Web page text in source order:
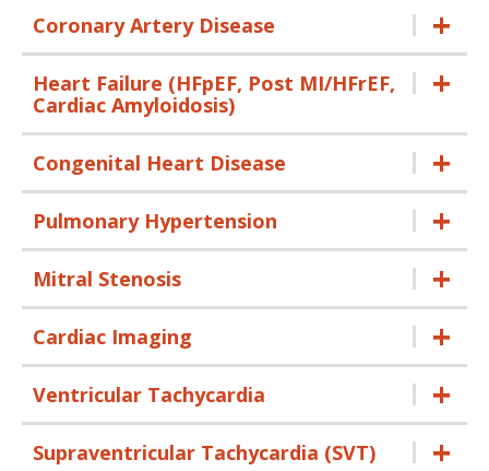
Coronary Artery Disease
Heart Failure (HFpEF, Post MI/HFrEF,
Cardiac Amyloidosis)
Congenital Heart Disease
Pulmonary Hypertension
Mitral Stenosis
Cardiac Imaging
Ventricular Tachycardia
Supraventricular Tachycardia (SVT)